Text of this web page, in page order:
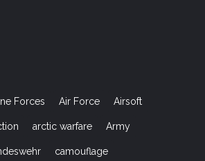
Forces Air Force Airsoft
arctic warfare Army
camouflage